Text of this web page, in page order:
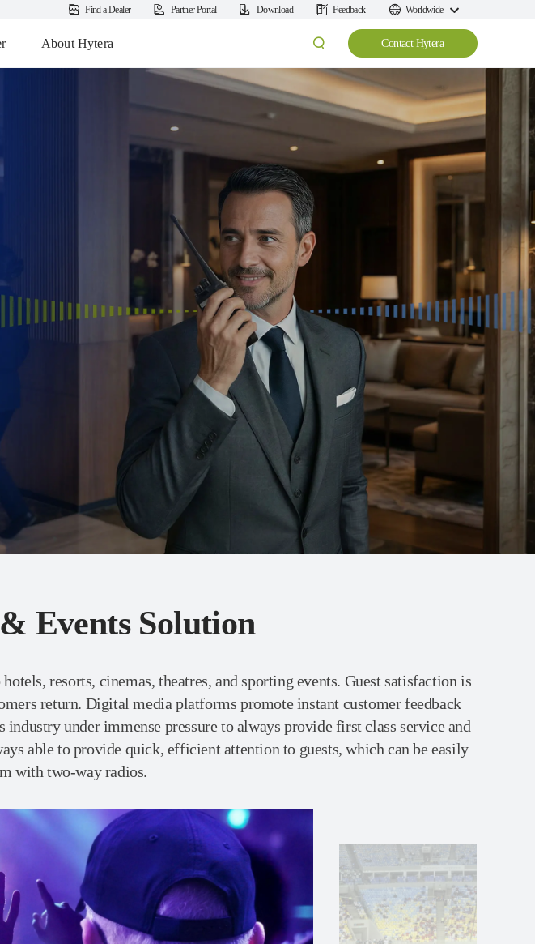
Find a Dealer Partner Portal Download Feedback Worldwide
About Hytera Contact Hytera
Events Solution
resorts, cinemas, theatres, and sporting events. Guest satisfaction is
return. Digital media platforms promote instant customer feedback
under immense pressure to always provide first class service and
able to provide quick, efficient attention to guests, which can be easily
with two-way radios.